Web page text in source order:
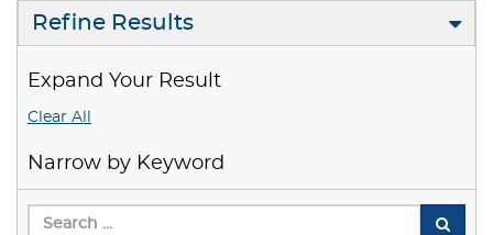
Refine Results
Expand Your Result
Clear All
Narrow by Keyword